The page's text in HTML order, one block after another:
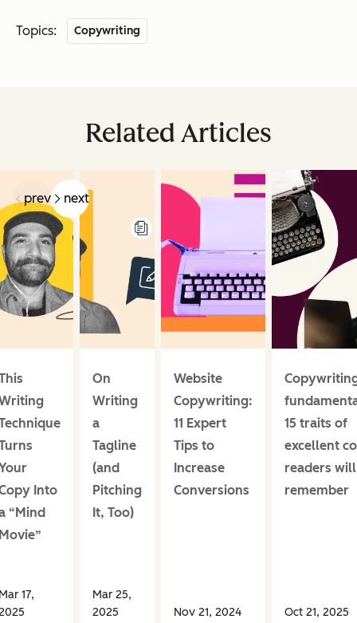
Topics: Copywriting
Related Articles
prev next
Into
“Mind
17,
On
Writing
a
Tagline
(and
Pitching
It, Too)
Mar 25,
2025
Website
Copywriting:
11 Expert
Tips to
Increase
Conversions
Nov 21, 2024
15 traits of
excellent
readers will
remember
Oct 21, 2025